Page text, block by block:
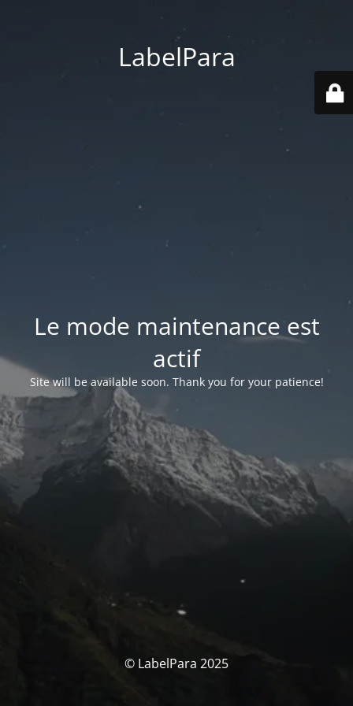
LabelPara
Le mode maintenance est
actif
Site will be available soon. Thank you for your patience!
© LabelPara 2025